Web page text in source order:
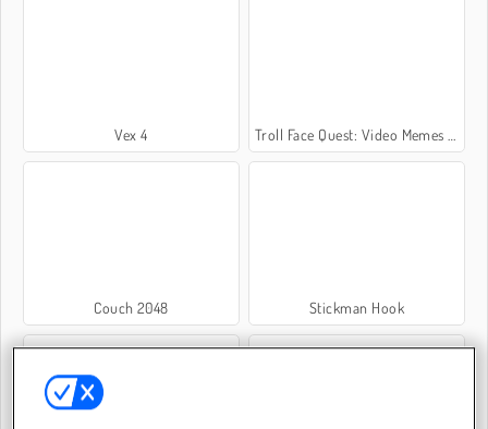
Vex 4 Troll Face Quest: Video Memes and TV Shows: Part 1
Couch 2048 Stickman Hook